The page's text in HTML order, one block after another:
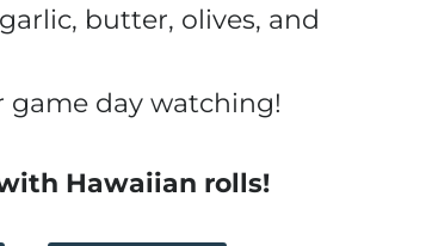
butter, olives, and
game day watching!
Hawaiian rolls!